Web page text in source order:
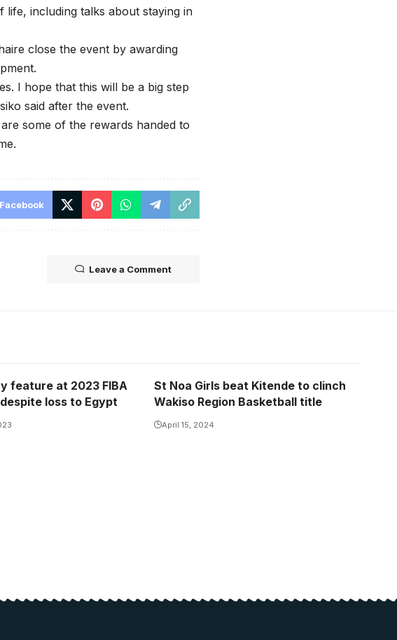
including talks about staying in
close the event by awarding
I hope that this will be a big step
said after the event.
some of the rewards handed to
Facebook
Leave a Comment
feature at 2023 FIBA
loss to Egypt
St Noa Girls beat Kitende to clinch
Wakiso Region Basketball title
April 15, 2024